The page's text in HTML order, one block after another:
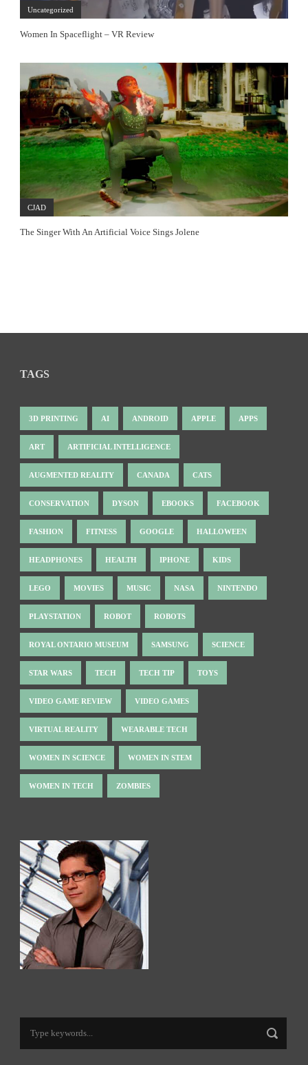
Uncategorized
Women In Spaceflight – VR Review
CJAD
The Singer With An Artificial Voice Sings Jolene
TAGS
3D PRINTING AI ANDROID APPLE APPS
ART ARTIFICIAL INTELLIGENCE
AUGMENTED REALITY CANADA CATS
CONSERVATION DYSON EBOOKS FACEBOOK
FASHION FITNESS GOOGLE HALLOWEEN
HEADPHONES HEALTH IPHONE KIDS
LEGO MOVIES MUSIC NASA NINTENDO
PLAYSTATION ROBOT ROBOTS
ROYAL ONTARIO MUSEUM SAMSUNG SCIENCE
STAR WARS TECH TECH TIP TOYS
VIDEO GAME REVIEW VIDEO GAMES
VIRTUAL REALITY WEARABLE TECH
WOMEN IN SCIENCE WOMEN IN STEM
WOMEN IN TECH ZOMBIES